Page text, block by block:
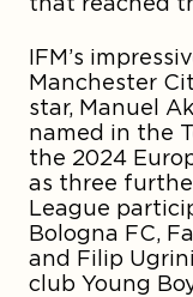
IFM’s
Manchester
star, Manuel
named in the
the 2024
as three
League
Bologna FC,
and Filip
club Young